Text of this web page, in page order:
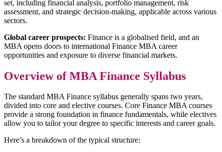
set, including financial analysis, portfolio management, risk
assessment, and strategic decision-making, applicable across various
sectors.
Global career prospects: Finance is a globalised field, and an
MBA opens doors to international Finance MBA career
opportunities and exposure to diverse financial markets.
Overview of MBA Finance Syllabus
The standard MBA Finance syllabus generally spans two years,
divided into core and elective courses. Core Finance MBA courses
provide a strong foundation in finance fundamentals, while electives
allow you to tailor your degree to specific interests and career goals.
Here’s a breakdown of the typical structure: